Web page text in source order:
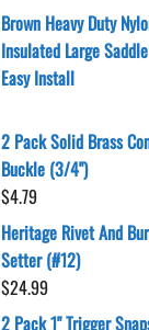
Brown Heavy Duty
Insulated Large
Easy Install
2 Pack Solid Brass
Buckle (3/4")
$4.79
Heritage Rivet And
Setter (#12)
$24.99
2 Pack 1" Trigger